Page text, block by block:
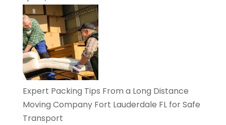
Expert Packing Tips From a Long Distance
Moving Company Fort Lauderdale FL for Safe
Transport